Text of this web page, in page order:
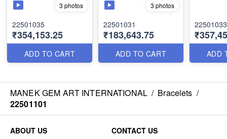
3 photos
22501035
₹354,153.25
ADD TO CART
3 photos
22501031
₹183,643.75
ADD TO CART
22501033
ADD
MANEK GEM ART INTERNATIONAL / Bracelets /
22501101
ABOUT US
CONTACT US